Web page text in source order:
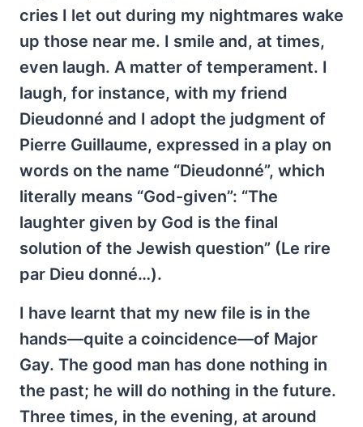
cries I let out during my nightmares wake
up those near me. I smile and, at times,
even laugh. A matter of temperament. I
laugh, for instance, with my friend
Dieudonné and I adopt the judgment of
Pierre Guillaume, expressed in a play on
words on the name “Dieudonné”, which
literally means “God-given”: “The
laughter given by God is the final
solution of the Jewish question” (Le rire
par Dieu donné…).
I have learnt that my new file is in the
hands—quite a coincidence—of Major
Gay. The good man has done nothing in
the past; he will do nothing in the future.
Three times, in the evening, at around